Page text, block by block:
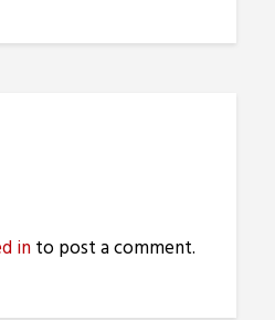
into post a comment.